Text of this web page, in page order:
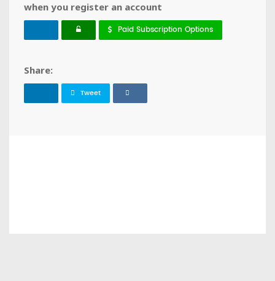
when you register an account
Paid Subscription Options
Share:
Tweet